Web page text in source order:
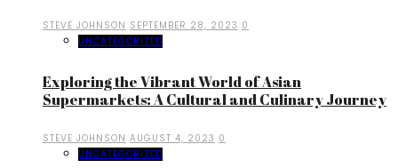
STEVE JOHNSON SEPTEMBER 28, 2023 0
UNCATEGORIZED
Exploring the Vibrant World of Asian
Supermarkets: A Cultural and Culinary Journey
STEVE JOHNSON AUGUST 4, 2023 0
UNCATEGORIZED